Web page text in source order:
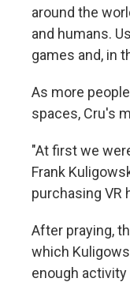
around the
and humans.
games and, in
As more
spaces, Cru's
"At first we
Frank
purchasing VR
After praying,
which
enough